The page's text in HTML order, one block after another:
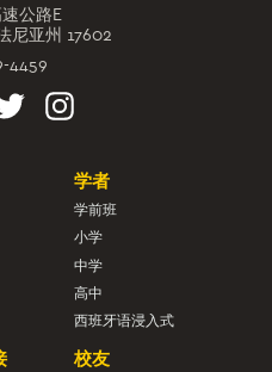
公路E
尼亚州 17602
4459
学者
学前班
小学
中学
高中
西班牙语浸入式
校友